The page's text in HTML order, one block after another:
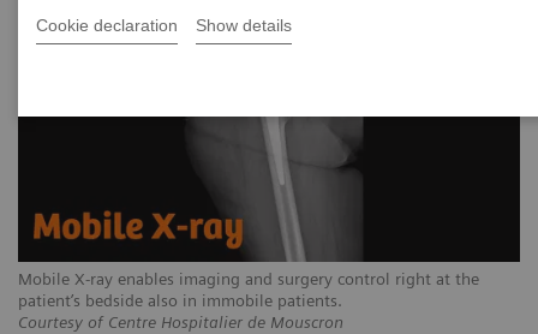
Cookie declaration Show details
Mobile X-ray enables imaging and surgery control right at the
patient’s bedside also in immobile patients.
Courtesy of Centre Hospitalier de Mouscron